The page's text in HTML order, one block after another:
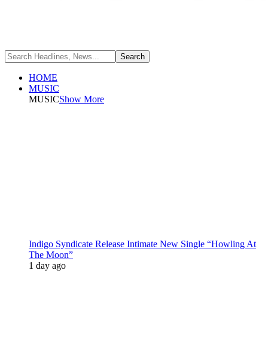
HOME
MUSIC
MUSICShow More
Indigo Syndicate Release Intimate New Single “Howling At
The Moon”
1 day ago